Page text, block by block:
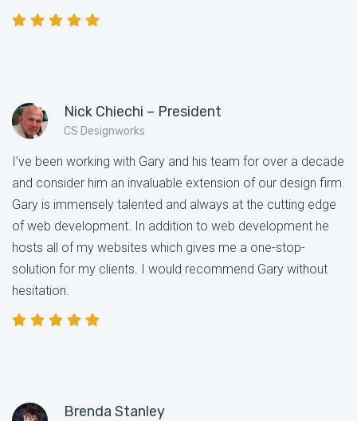
Nick Chiechi – President
CS Designworks
I’ve been working with Gary and his team for over a decade
and consider him an invaluable extension of our design firm.
Gary is immensely talented and always at the cutting edge
of web development. In addition to web development he
hosts all of my websites which gives me a one-stop-
solution for my clients. I would recommend Gary without
hesitation.
Brenda Stanley